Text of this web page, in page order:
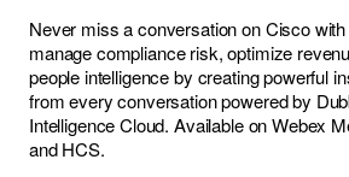
Never miss a conversation on Cisco
manage compliance risk, optimize
people intelligence by creating powerful
from every conversation powered by
Intelligence Cloud. Available on Webex
and HCS.